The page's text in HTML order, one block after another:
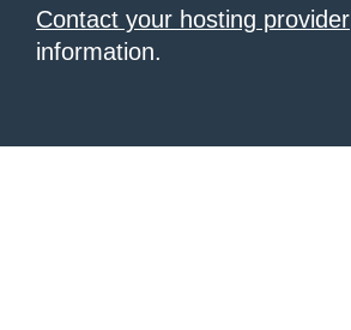
Contact your hosting provider
information.